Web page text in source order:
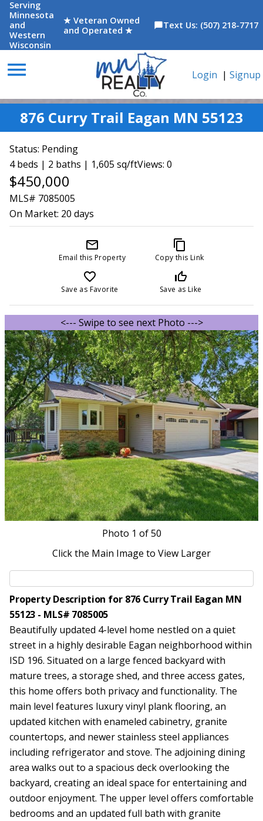
Serving
Minnesota
and
Western
Wisconsin
★ Veteran Owned
and Operated ★
chat_bubbleText Us: (507) 218-7717
menu Login | Signup
876 Curry Trail Eagan MN 55123
Status: Pending
4 beds | 2 baths | 1,605 sq/ftViews: 0
$450,000
MLS# 7085005
On Market: 20 days
mail_outline
Email this Property
content_copy
Copy this Link
favorite_border
Save as Favorite
thumb_up_off_alt
Save as Like
<--- Swipe to see next Photo --->
Photo 1 of 50
Click the Main Image to View Larger
Property Description for 876 Curry Trail Eagan MN
55123 - MLS# 7085005
Beautifully updated 4-level home nestled on a quiet
street in a highly desirable Eagan neighborhood within
ISD 196. Situated on a large fenced backyard with
mature trees, a storage shed, and three access gates,
this home offers both privacy and functionality. The
main level features luxury vinyl plank flooring, an
updated kitchen with enameled cabinetry, granite
countertops, and newer stainless steel appliances
including refrigerator and stove. The adjoining dining
area walks out to a spacious deck overlooking the
backyard, creating an ideal space for entertaining and
outdoor enjoyment. The upper level offers comfortable
bedrooms and an updated full bath with granite